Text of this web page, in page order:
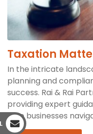
Taxation
In the intricate
planning and
success. Rai & Rai
providing expert
help businesses